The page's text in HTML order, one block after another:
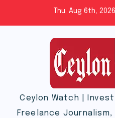
Thu. Aug 6th, 2026
Ceylon Watch |
Freelance